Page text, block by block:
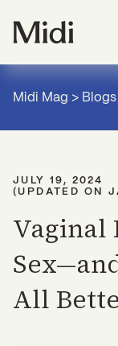
Midi Mag > Blogs
JULY 19, 2024
(UPDATED ON
Vaginal
All